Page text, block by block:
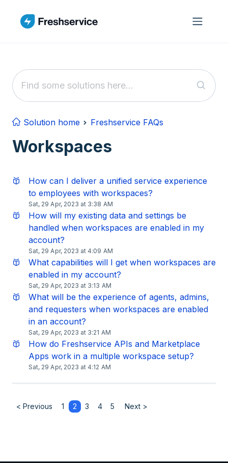
Solution home Freshservice FAQs
Workspaces
How can I deliver a unified service experience
to employees with workspaces?
Sat, 29 Apr, 2023 at 3:38 AM
How will my existing data and settings be
handled when workspaces are enabled in my
account?
Sat, 29 Apr, 2023 at 4:09 AM
What capabilities will I get when workspaces are
enabled in my account?
Sat, 29 Apr, 2023 at 3:13 AM
What will be the experience of agents, admins,
and requesters when workspaces are enabled
in an account?
Sat, 29 Apr, 2023 at 3:21 AM
How do Freshservice APIs and Marketplace
Apps work in a multiple workspace setup?
Sat, 29 Apr, 2023 at 4:12 AM
< Previous 1 2 3 4 5 Next >